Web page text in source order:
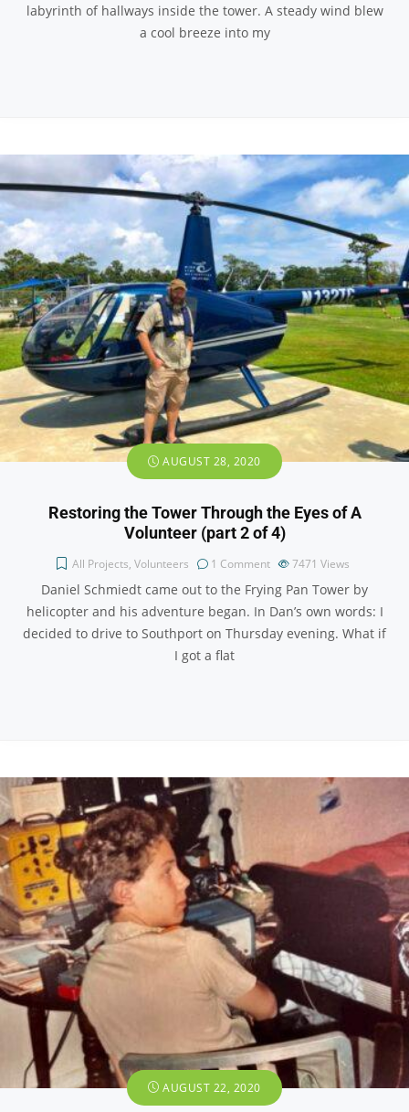
labyrinth of hallways inside the tower. A steady wind blew
a cool breeze into my
AUGUST 28, 2020
Restoring the Tower Through the Eyes of A
Volunteer (part 2 of 4)
All Projects, Volunteers 1 Comment 7471 Views
Daniel Schmiedt came out to the Frying Pan Tower by
helicopter and his adventure began. In Dan’s own words: I
decided to drive to Southport on Thursday evening. What if
I got a flat
AUGUST 22, 2020